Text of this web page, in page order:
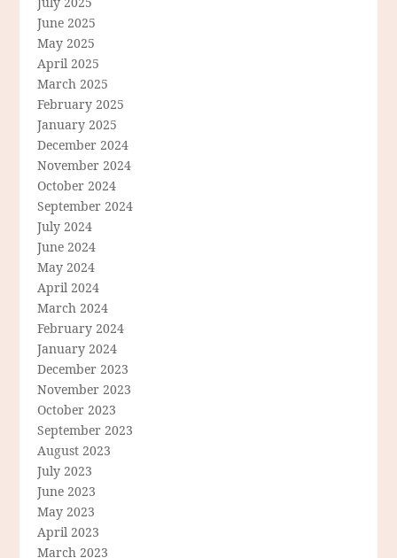
June 2025
May 2025
April 2025
March 2025
February 2025
January 2025
December 2024
November 2024
October 2024
September 2024
July 2024
June 2024
May 2024
April 2024
March 2024
February 2024
January 2024
December 2023
November 2023
October 2023
September 2023
August 2023
July 2023
June 2023
May 2023
April 2023
March 2023